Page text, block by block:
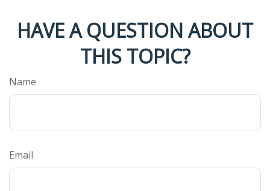
HAVE A QUESTION ABOUT
THIS TOPIC?
Name
Email